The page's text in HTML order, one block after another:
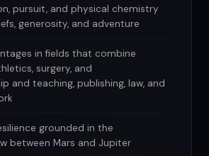
pursuit, and physical chemistry
generosity, and adventure
in fields that combine
surgery, and
and teaching, publishing, law, and
grounded in the
between Mars and Jupiter